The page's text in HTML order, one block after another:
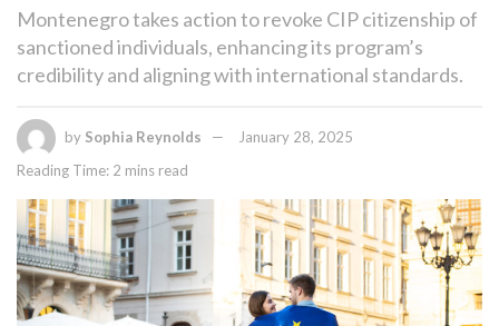
Montenegro takes action to revoke CIP citizenship of
sanctioned individuals, enhancing its program’s
credibility and aligning with international standards.
by Sophia Reynolds
January 28, 2025
Reading Time: 2 mins read